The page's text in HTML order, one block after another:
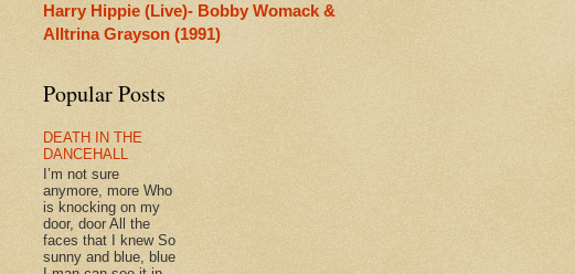
Harry Hippie (Live)- Bobby Womack &
Alltrina Grayson (1991)
Popular Posts
DEATH IN THE
DANCEHALL
I’m not sure
anymore, more Who
is knocking on my
door, door All the
faces that I knew So
sunny and blue, blue